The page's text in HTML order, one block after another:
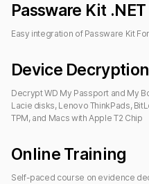
Passware Kit .NET
Easy integration of Passware Kit
Device
Decrypt WD My Passport and My
Lacie disks, Lenovo ThinkPads,
TPM, and Macs with Apple T2 Chip
Online Training
Self-paced course on evidence